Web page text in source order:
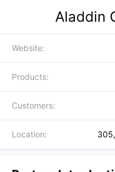
Aladdin
Website:
Products:
Customers:
Location: